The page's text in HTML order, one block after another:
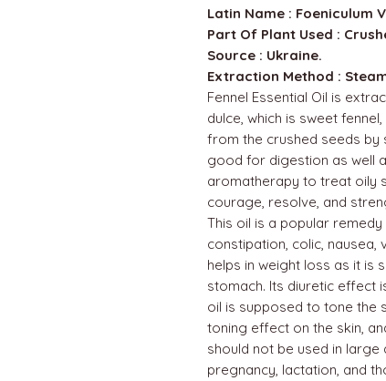
Latin Name : Foeniculum
Part Of Plant Used :
Source : Ukraine.
Extraction Method :
Fennel Essential Oil is
dulce, which is sweet
from the crushed seeds by
good for digestion as well
aromatherapy to treat oily
courage, resolve, and
This oil is a popular
constipation, colic, nausea,
helps in weight loss as it is
stomach. Its diuretic effect
oil is supposed to tone the
toning effect on the skin,
should not be used in
pregnancy, lactation, and